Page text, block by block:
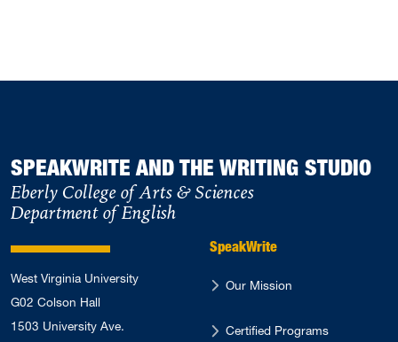
SPEAKWRITE AND THE WRITING STUDIO
Eberly College of Arts & Sciences
Department of English
West Virginia University
G02 Colson Hall
1503 University Ave.
SpeakWrite
Our Mission
Certified Programs